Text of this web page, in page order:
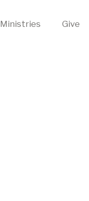
Ministries Give